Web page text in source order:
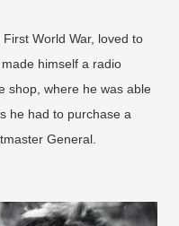
World War, loved to
himself a radio
shop, where he was able
he had to purchase a
General.